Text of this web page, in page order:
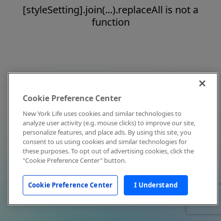
[styleSetting].join(...).replaceAll is not a
function
Cookie Preference Center
New York Life uses cookies and similar technologies to
analyze user activity (e.g. mouse clicks) to improve our site,
personalize features, and place ads. By using this site, you
consent to us using cookies and similar technologies for
these purposes. To opt out of advertising cookies, click the
"Cookie Preference Center" button.
Cookie Preference Center I Understand